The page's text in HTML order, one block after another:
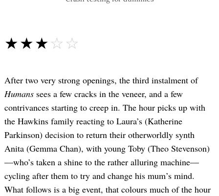
☆☆☆☆☆
★★★★★
After two very strong openings, the third instalment of
Humans sees a few cracks in the veneer, and a few
contrivances starting to creep in. The hour picks up with
the Hawkins family reacting to Laura’s (Katherine
Parkinson) decision to return their otherworldly synth
Anita (Gemma Chan), with young Toby (Theo Stevenson)
—who’s taken a shine to the rather alluring machine—
cycling after them to try and change his mum’s mind.
What follows is a big event, that colours much of the hour